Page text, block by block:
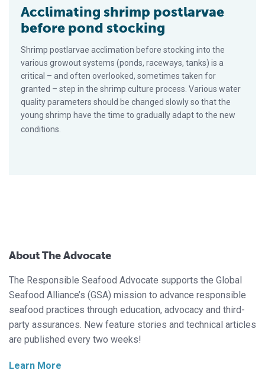
Acclimating shrimp postlarvae
before pond stocking
Shrimp postlarvae acclimation before stocking into the
various growout systems (ponds, raceways, tanks) is a
critical – and often overlooked, sometimes taken for
granted – step in the shrimp culture process. Various water
quality parameters should be changed slowly so that the
young shrimp have the time to gradually adapt to the new
conditions.
About The Advocate
The Responsible Seafood Advocate supports the Global
Seafood Alliance’s (GSA) mission to advance responsible
seafood practices through education, advocacy and third-
party assurances. New feature stories and technical articles
are published every two weeks!
Learn More